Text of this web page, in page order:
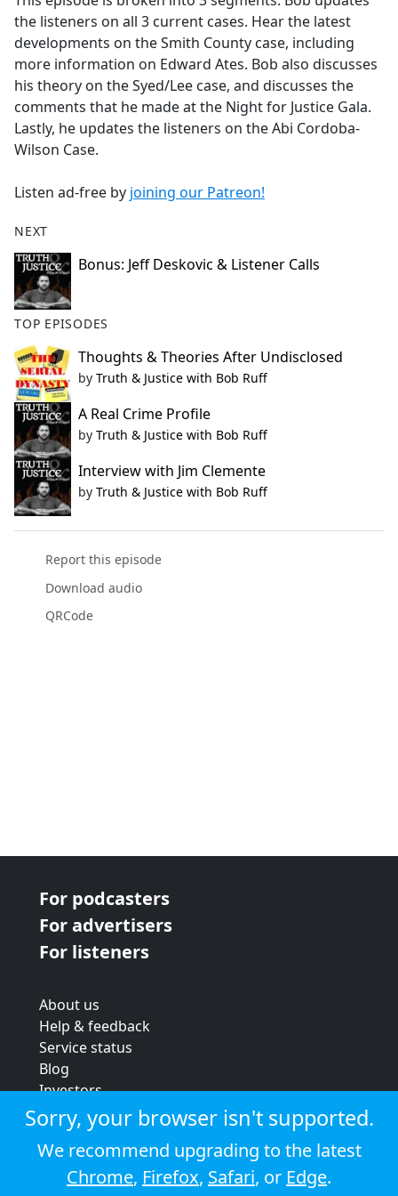
b
o
o
k
the listeners on all 3 current cases. Hear the latest
developments on the Smith County case, including
more information on Edward Ates. Bob also discusses
his theory on the Syed/Lee case, and discusses the
comments that he made at the Night for Justice Gala.
Lastly, he updates the listeners on the Abi Cordoba-
Wilson Case.
Listen ad-free by joining our Patreon!
NEXT
Bonus: Jeff Deskovic & Listener Calls
TOP EPISODES
Thoughts & Theories After Undisclosed
by Truth & Justice with Bob Ruff
A Real Crime Profile
by Truth & Justice with Bob Ruff
Interview with Jim Clemente
by Truth & Justice with Bob Ruff
Report this episode
Download audio
QRCode
For podcasters
For advertisers
For listeners
About us
Help & feedback
Service status
Blog
Investors
Strategic review
Terms & conditions
Privacy policy
Cookie policy
Sorry, your browser isn't supported.
We recommend upgrading to the latest
Chrome, Firefox, Safari, or Edge.